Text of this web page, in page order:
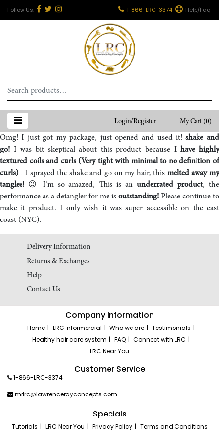
1-866-LRC-3374 Help/Faq
Search
for:
Login/Register My Cart (0)
Omg! I just got my package, just opened and used it!shake and
go! I was bit skeptical about this product because I have highly
textured coils and curls (Very tight with minimal to no definition of
curls) . I sprayed the shake and go on my hair, this melted away my
tangles! 😉 I’m so amazed, This is an underrated product, the
performance as a detangler for me is outstanding! Please continue to
make it product. I only wish it was super accessible on the east
coast (NYC).
Delivery Information
Returns & Exchanges
Help
Contact Us
Company Information
Home LRC Informercial Who we are
Testimonials
Healthy hair care system
FAQ
Connect with LRC
LRC Near You
Customer Service
1-866-LRC-3374
mrlrc@lawrencerayconcepts.com
Specials
Tutorials LRC Near You Privacy Policy Terms and Conditions